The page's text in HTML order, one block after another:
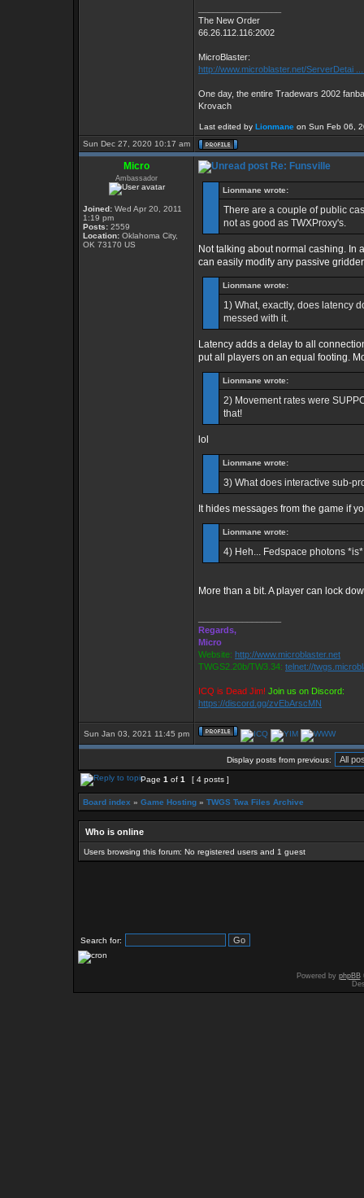
The New Order
66.26.112.116:2002
MicroBlaster:
http://www.microblaster.net/ServerDetai
One day, the entire Tradewars 2002
Krovach
Last edited by Lionmane on Sun Feb 06,
Sun Dec 27, 2020 10:17 am
Micro
Ambassador
Joined: Wed Apr 20, 2011
1:19 pm
Posts: 2559
Location: Oklahoma City,
OK 73170 US
Re: Funsville
Lionmane wrote:
There are a couple of public
not as good as TWXProxy's.
Not talking about normal cashing. In
can easily modify any passive
Lionmane wrote:
1) What, exactly, does latency
messed with it.
Latency adds a delay to all
put all players on an equal footing.
Lionmane wrote:
2) Movement rates were
that!
lol
Lionmane wrote:
3) What does interactive sub-
It hides messages from the game if
Lionmane wrote:
4) Heh... Fedspace photons
More than a bit. A player can lock
Regards,
Micro
Website: http://www.microblaster.net
TWGS2.20b/TW3.34: telnet://
ICQ is Dead Jim! Join us on Discord:
https://discord.gg/zvEbArscMN
Sun Jan 03, 2021 11:45 pm
Display posts from previous:
Page 1 of 1 [ 4 posts ]
Board index » Game Hosting » TWGS Twa Files Archive
Who is online
Users browsing this forum: No registered users and 1 guest
Search for:
Powered by phpBB